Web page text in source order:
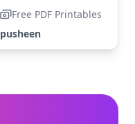
Free PDF Printables
pusheen